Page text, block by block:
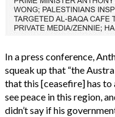
In a press conference,
squeak up that “the
that this [ceasefire] has
see peace in this region,
didn’t say if his